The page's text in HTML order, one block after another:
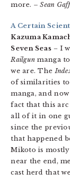
more. – Sean
A Certain
Kazuma
Seven Seas – I
Railgun manga
we are. The
of similarities
manga, and
fact that this
all of it in one
since the
that happened
Mikoto is
near the end,
cast herd that